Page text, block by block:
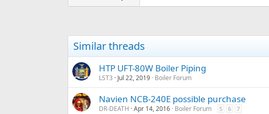
Similar threads
HTP UFT-80W Boiler Piping
LST3 Jul 22, 2019 Boiler Forum
Navien NCB-240E possible purchase
DR-DEATH Apr 14, 2016 Boiler Forum 5 6 7